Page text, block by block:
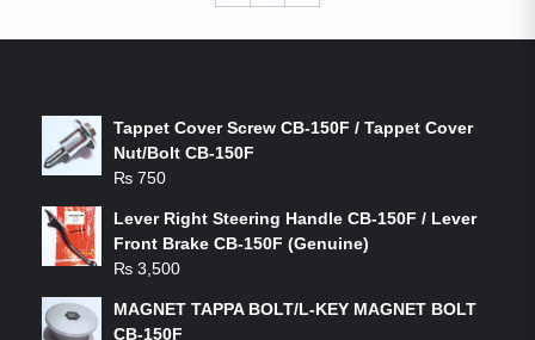
Tappet Cover Screw CB-150F / Tappet Cover
Nut/Bolt CB-150F
₨ 750
Lever Right Steering Handle CB-150F / Lever
Front Brake CB-150F (Genuine)
₨ 3,500
MAGNET TAPPA BOLT/L-KEY MAGNET BOLT
CB-150F